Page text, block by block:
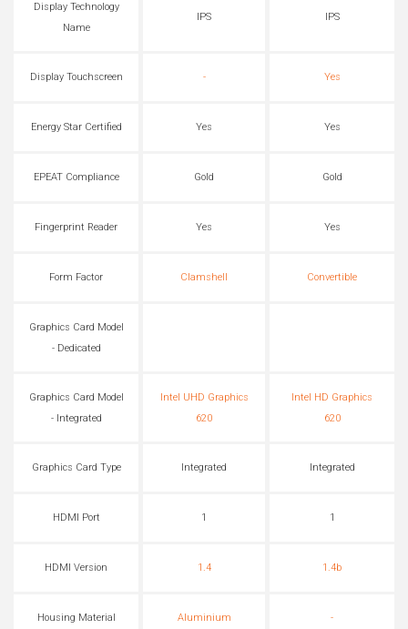
Display Technology
Name
IPS IPS
Display Touchscreen - Yes
Energy Star Certified Yes Yes
EPEAT Compliance Gold Gold
Fingerprint Reader Yes Yes
Form Factor Clamshell Convertible
Graphics Card Model
- Dedicated
Graphics Card Model
- Integrated
Intel UHD Graphics
620
Intel HD Graphics
620
Graphics Card Type Integrated Integrated
HDMI Port 1 1
HDMI Version 1.4 1.4b
Housing Material Aluminium -